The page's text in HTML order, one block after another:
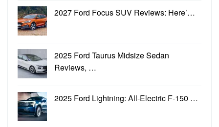
2027 Ford Focus SUV Reviews: Here’…
2025 Ford Taurus Midsize Sedan
Reviews, …
2025 Ford Lightning: All-Electric F-150 …